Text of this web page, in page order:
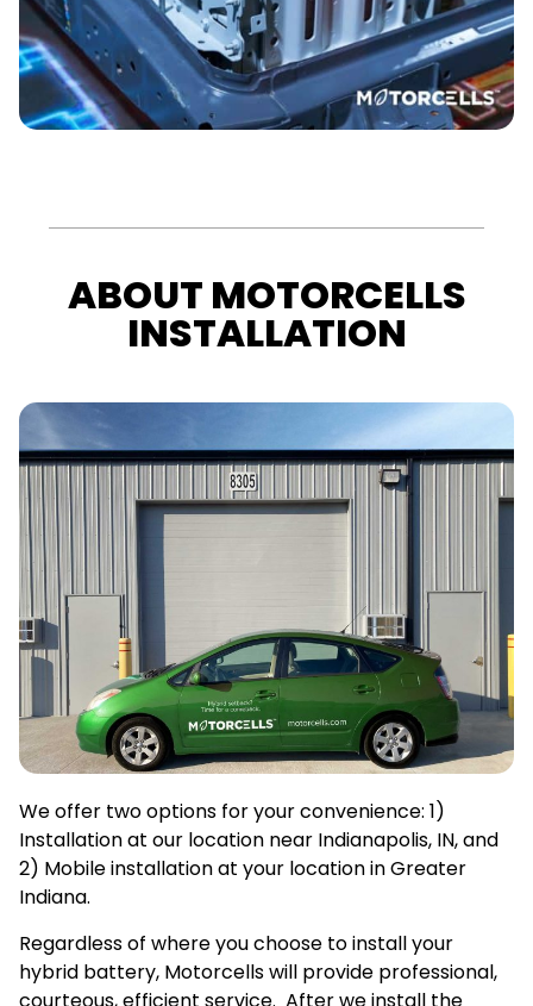
ABOUT MOTORCELLS
INSTALLATION
We offer two options for your convenience: 1)
Installation at our location near Indianapolis, IN, and
2) Mobile installation at your location in Greater
Indiana.
Regardless of where you choose to install your
hybrid battery, Motorcells will provide professional,
courteous, efficient service. After we install the